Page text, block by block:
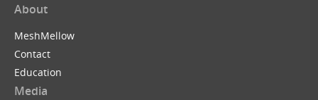
About
MeshMellow
Contact
Education
Media